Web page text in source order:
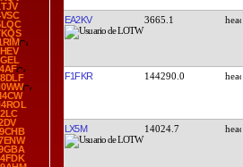
EA2KV 3665.1
F1FKR 144290.0
LX5M 14024.7